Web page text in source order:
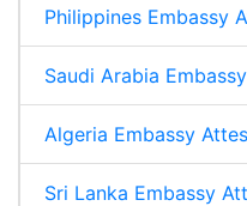
Philippines Embassy
Saudi Arabia
Algeria Embassy
Sri Lanka Embassy